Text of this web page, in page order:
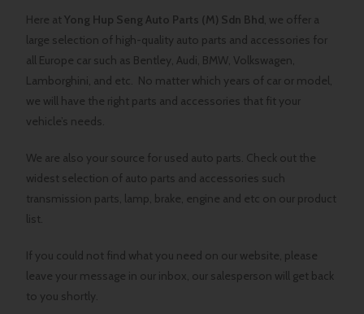
Here at Yong Hup Seng Auto Parts (M) Sdn Bhd, we offer a
large selection of high-quality auto parts and accessories for
all Europe car such as Bentley, Audi, BMW, Volkswagen,
Lamborghini, and etc. No matter which years of car or model,
we will have the right parts and accessories that fit your
vehicle’s needs.
We are also your source for used auto parts. Check out the
widest selection of auto parts and accessories such
transmission parts, lamp, brake, engine and etc on our product
list.
If you could not find what you need on our website, please
leave your message in our inbox, our salesperson will get back
to you shortly.